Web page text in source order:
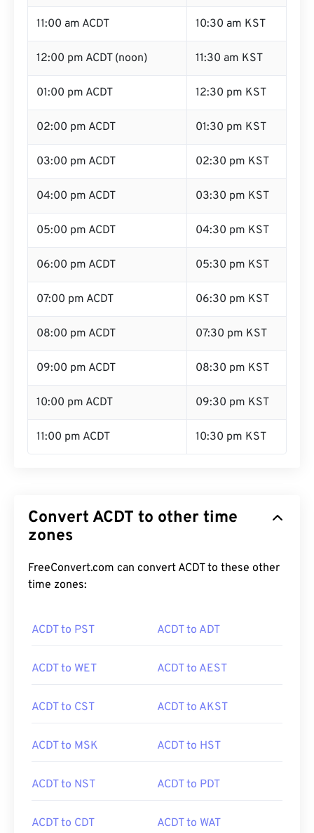
11:00 am ACDT 10:30 am KST
12:00 pm ACDT (noon) 11:30 am KST
01:00 pm ACDT 12:30 pm KST
02:00 pm ACDT 01:30 pm KST
03:00 pm ACDT 02:30 pm KST
04:00 pm ACDT 03:30 pm KST
05:00 pm ACDT 04:30 pm KST
06:00 pm ACDT 05:30 pm KST
07:00 pm ACDT 06:30 pm KST
08:00 pm ACDT 07:30 pm KST
09:00 pm ACDT 08:30 pm KST
10:00 pm ACDT 09:30 pm KST
11:00 pm ACDT 10:30 pm KST
Convert ACDT to other time
zones
FreeConvert.com can convert ACDT to these other
time zones:
ACDT to PST ACDT to ADT
ACDT to WET ACDT to AEST
ACDT to CST ACDT to AKST
ACDT to MSK ACDT to HST
ACDT to NST ACDT to PDT
ACDT to CDT ACDT to WAT